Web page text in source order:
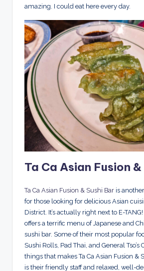
amazing. I could eat here every day.
Ta Ca Asian Fusion
Ta Ca Asian Fusion & Sushi Bar is
for those looking for delicious Asian
District. It’s actually right next to E-
offers a terrific menu of Japanese and
sushi bar. Some of their most popular
Sushi Rolls, Pad Thai, and General Tso’s
things that makes Ta Ca Asian Fusion &
is their friendly staff and relaxed, well-